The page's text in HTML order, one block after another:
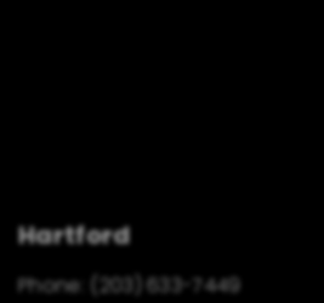
Hartford
Phone:
(203) 633-7449